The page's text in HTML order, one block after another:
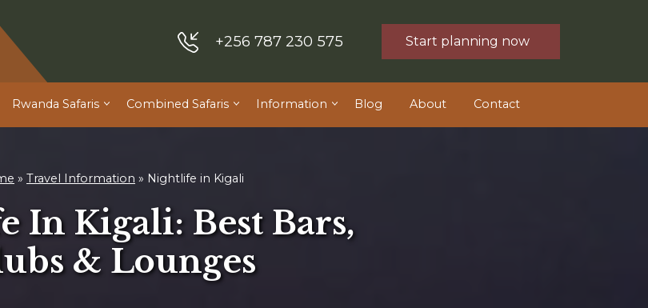
+256 787 230 575 Start planning now
Rwanda Safaris Combined Safaris Information Blog About Contact
» Travel Information » Nightlife in Kigali
In Kigali: Best Bars,
& Lounges